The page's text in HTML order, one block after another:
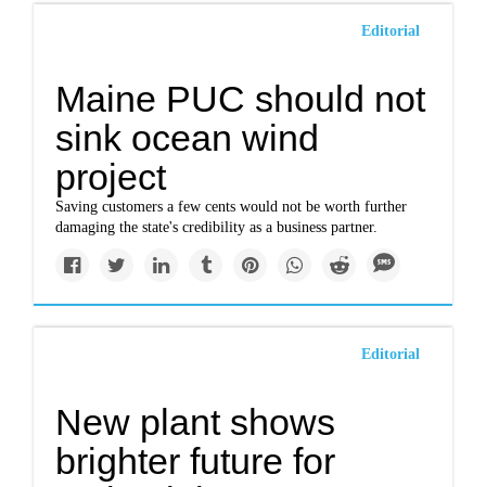
Editorial
Maine PUC should not
sink ocean wind
project
Saving customers a few cents would not be worth further
damaging the state's credibility as a business partner.
Editorial
New plant shows
brighter future for